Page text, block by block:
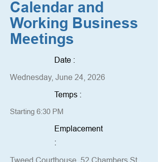
Calendar and
Working Business
Meetings
Date :
Wednesday, June 24, 2026
Temps :
Starting 6:30 PM
Emplacement
:
Tweed Courthouse, 52 Chambers St.,